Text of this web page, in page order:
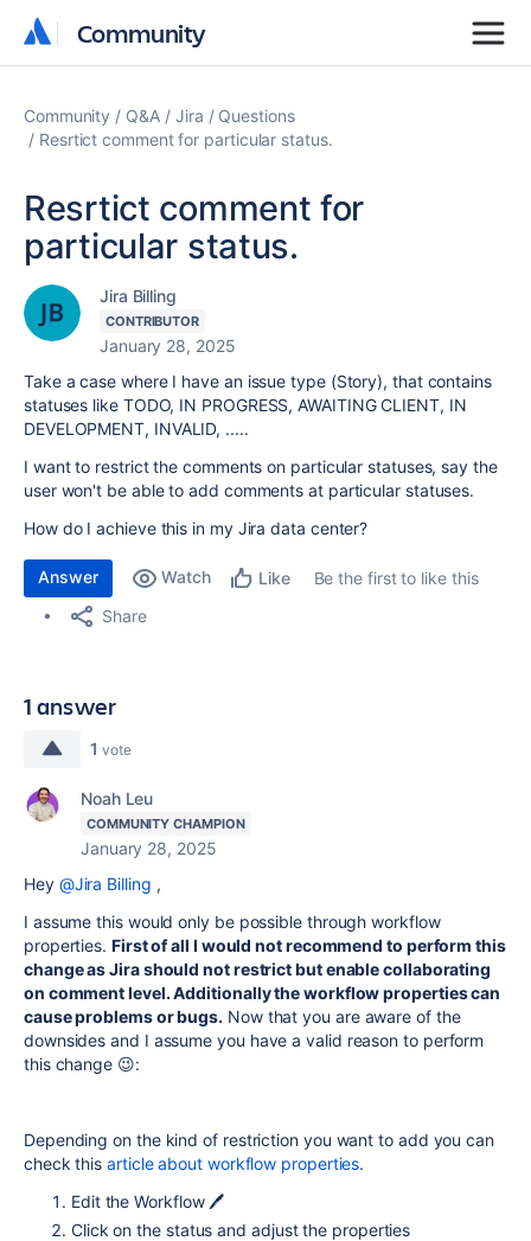
Community
Community
Community Q&A Jira
Questions
Resrtict comment for particular status.
Resrtict comment for
particular status.
Jira Billing
CONTRIBUTOR
January 28, 2025
Take a case where I have an issue type (Story), that contains
statuses like TODO, IN PROGRESS, AWAITING CLIENT, IN
DEVELOPMENT, INVALID, .....
I want to restrict the comments on particular statuses, say the
user won't be able to add comments at particular statuses.
How do I achieve this in my Jira data center?
Answer Watch Like
Be the first to like this
Share
1 answer
1 vote
Noah Leu
COMMUNITY CHAMPION
January 28, 2025
Hey @Jira Billing ,
I assume this would only be possible through workflow
properties. First of all I would not recommend to perform this
change as Jira should not restrict but enable collaborating
on comment level. Additionally the workflow properties can
cause problems or bugs. Now that you are aware of the
downsides and I assume you have a valid reason to perform
this change 😉:
Depending on the kind of restriction you want to add you can
check thisarticle about workflow properties.
Edit the Workflow 🖊️
Click on the status and adjust the properties